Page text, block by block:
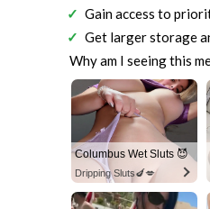
Gain access to
Get larger storage
Why am I seeing this
Columbus Wet Sluts 😈
Dripping Sluts🍆💋